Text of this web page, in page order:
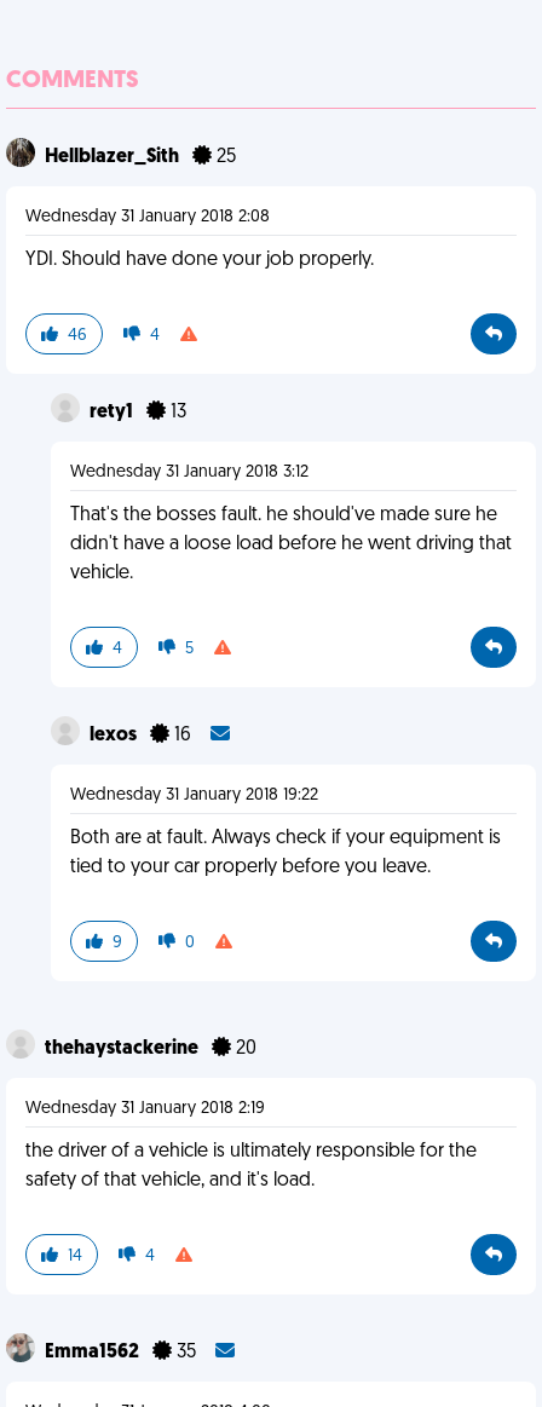
COMMENTS
Hellblazer_Sith 25
Wednesday 31 January 2018 2:08
YDI. Should have done your job properly.
46 4
rety1 13
Wednesday 31 January 2018 3:12
That's the bosses fault. he should've made sure he
didn't have a loose load before he went driving that
vehicle.
4 5
lexos 16
Wednesday 31 January 2018 19:22
Both are at fault. Always check if your equipment is
tied to your car properly before you leave.
9 0
thehaystackerine 20
Wednesday 31 January 2018 2:19
the driver of a vehicle is ultimately responsible for the
safety of that vehicle, and it's load.
14 4
Emma1562 35